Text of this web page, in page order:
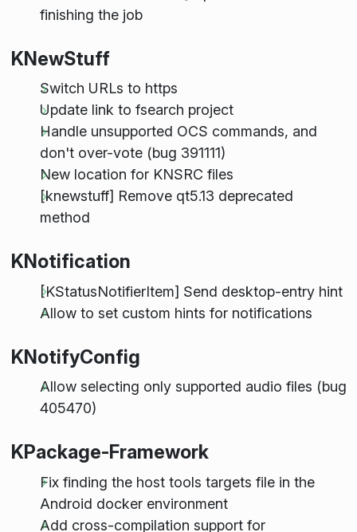
finishing the job
KNewStuff
Switch URLs to https
Update link to fsearch project
Handle unsupported OCS commands, and
don't over-vote (bug 391111)
New location for KNSRC files
[knewstuff] Remove qt5.13 deprecated
method
KNotification
[KStatusNotifierItem] Send desktop-entry hint
Allow to set custom hints for notifications
KNotifyConfig
Allow selecting only supported audio files (bug
405470)
KPackage-Framework
Fix finding the host tools targets file in the
Android docker environment
Add cross-compilation support for